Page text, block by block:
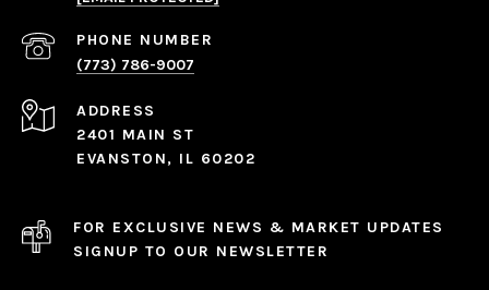
PHONE NUMBER
(773) 786-9007
ADDRESS
2401 MAIN ST
EVANSTON, IL 60202
FOR EXCLUSIVE NEWS & MARKET UPDATES
SIGNUP TO OUR NEWSLETTER